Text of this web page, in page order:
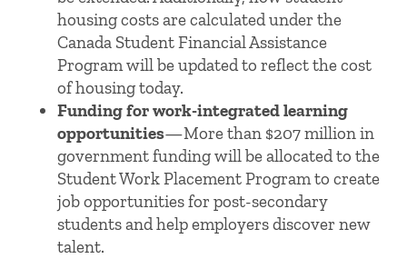
housing costs are calculated under the
Canada Student Financial Assistance
Program will be updated to reflect the cost
of housing today.
Funding for work-integrated learning
opportunities—More than $207 million in
government funding will be allocated to the
Student Work Placement Program to create
job opportunities for post-secondary
students and help employers discover new
talent.